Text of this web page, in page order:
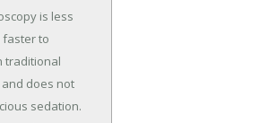
is less
faster to
traditional
does not
sedation.